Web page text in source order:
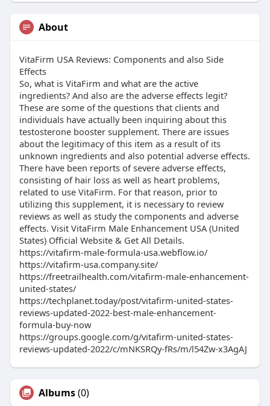
About
VitaFirm USA Reviews: Components and also Side
Effects
So, what is VitaFirm and what are the active
ingredients? And also are the adverse effects legit?
These are some of the questions that clients and
individuals have actually been inquiring about this
testosterone booster supplement. There are issues
about the legitimacy of this item as a result of its
unknown ingredients and also potential adverse effects.
There have been reports of severe adverse effects,
consisting of hair loss as well as heart problems,
related to use VitaFirm. For that reason, prior to
utilizing this supplement, it is necessary to review
reviews as well as study the components and adverse
effects. Visit VitaFirm Male Enhancement USA (United
States) Official Website & Get All Details.
https://vitafirm-male-formula-usa.webflow.io/
https://vitafirm-usa.company.site/
https://freetrailhealth.com/vitafirm-male-enhancement-
united-states/
https://techplanet.today/post/vitafirm-united-states-
reviews-updated-2022-best-male-enhancement-
formula-buy-now
https://groups.google.com/g/vitafirm-united-states-
reviews-updated-2022/c/mNKSRQy-fRs/m/l54Zw-x3AgAJ
Albums(0)